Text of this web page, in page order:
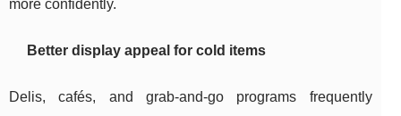
more confidently.
Better display appeal for cold items
Delis, cafés, and grab-and-go programs frequently